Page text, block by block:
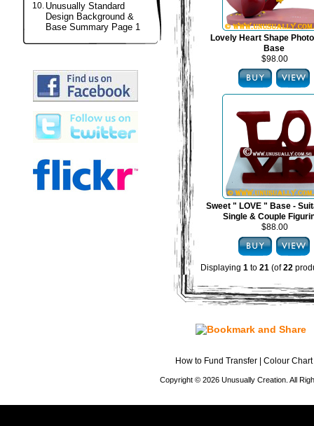
10. Unusually Standard
Design Background &
Base Summary Page 1
Lovely Heart Shape
Base
$98.00
Sweet " LOVE " Base -
Single & Couple
$88.00
Displaying 1 to 21 (of22
How to Fund Transfer Colour Chart
Copyright © 2026 Unusually Creation. All